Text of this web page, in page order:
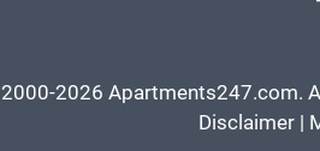
2026 Apartments247.com.
Disclaimer|